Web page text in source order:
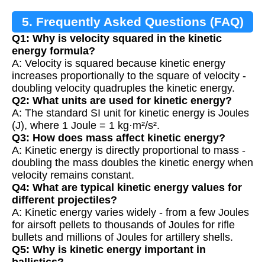
5. Frequently Asked Questions (FAQ)
Q1: Why is velocity squared in the kinetic
energy formula?
A: Velocity is squared because kinetic energy
increases proportionally to the square of velocity -
doubling velocity quadruples the kinetic energy.
Q2: What units are used for kinetic energy?
A: The standard SI unit for kinetic energy is Joules
(J), where 1 Joule = 1 kg·m²/s².
Q3: How does mass affect kinetic energy?
A: Kinetic energy is directly proportional to mass -
doubling the mass doubles the kinetic energy when
velocity remains constant.
Q4: What are typical kinetic energy values for
different projectiles?
A: Kinetic energy varies widely - from a few Joules
for airsoft pellets to thousands of Joules for rifle
bullets and millions of Joules for artillery shells.
Q5: Why is kinetic energy important in